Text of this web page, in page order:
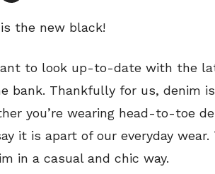
is the new black!
to look up-to-date with the
bank. Thankfully for us, denim
you’re wearing head-to-toe
it is apart of our everyday wear.
in a casual and chic way.